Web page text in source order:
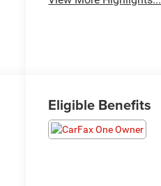
Eligible Benefits